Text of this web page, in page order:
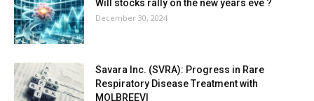
Will stocks rally on the new years eve ?
December 30, 2024
Savara Inc. (SVRA): Progress in Rare
Respiratory Disease Treatment with
MOLBREEVI